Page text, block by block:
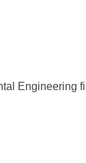
Engineering